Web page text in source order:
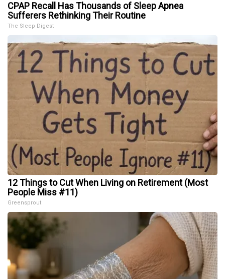
CPAP Recall Has Thousands of Sleep Apnea
Sufferers Rethinking Their Routine
The Sleep Digest
12 Things to Cut When Living on Retirement (Most
People Miss #11)
Greensprout